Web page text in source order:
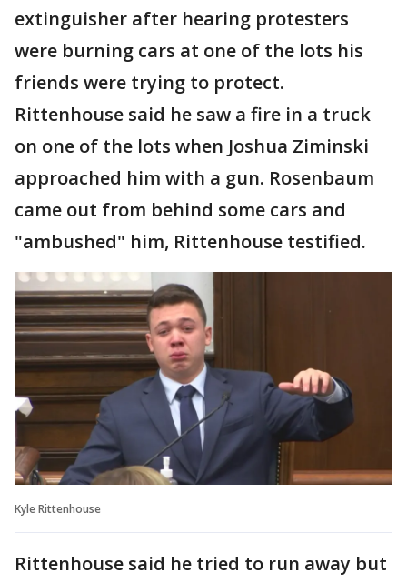
extinguisher after hearing protesters
were burning cars at one of the lots his
friends were trying to protect.
Rittenhouse said he saw a fire in a truck
on one of the lots when Joshua Ziminski
approached him with a gun. Rosenbaum
came out from behind some cars and
"ambushed" him, Rittenhouse testified.
Kyle Rittenhouse
Rittenhouse said he tried to run away but